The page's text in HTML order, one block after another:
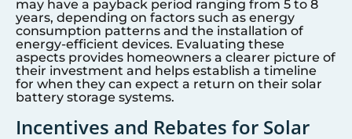
may have a payback period ranging from 5 to 8
years, depending on factors such as energy
consumption patterns and the installation of
energy-efficient devices. Evaluating these
aspects provides homeowners a clearer picture of
their investment and helps establish a timeline
for when they can expect a return on their solar
battery storage systems.
Incentives and Rebates for Solar